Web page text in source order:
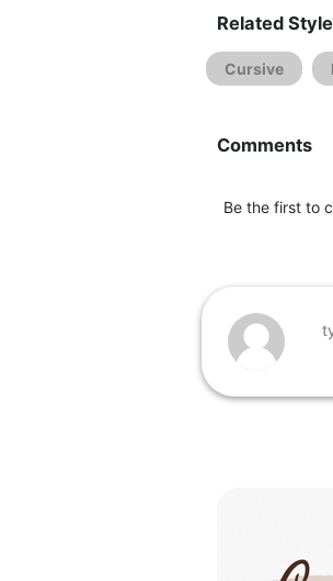
Related
Cursive
Comments
Be the first to